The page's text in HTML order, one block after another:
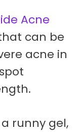
Acne
can be
acne in
runny gel,